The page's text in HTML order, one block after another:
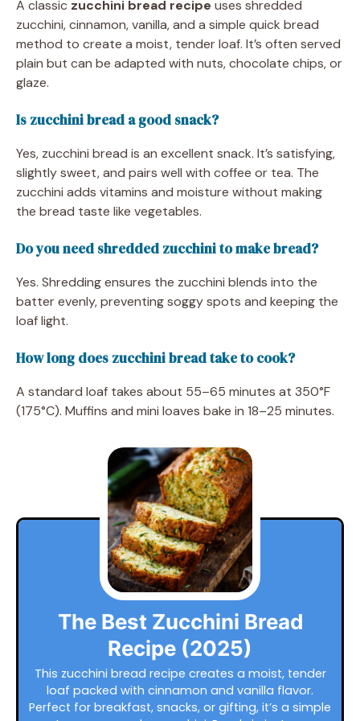
A classic zucchini bread recipe uses shredded
zucchini, cinnamon, vanilla, and a simple quick bread
method to create a moist, tender loaf. It’s often served
plain but can be adapted with nuts, chocolate chips, or
glaze.
Is zucchini bread a good snack?
Yes, zucchini bread is an excellent snack. It’s satisfying,
slightly sweet, and pairs well with coffee or tea. The
zucchini adds vitamins and moisture without making
the bread taste like vegetables.
Do you need shredded zucchini to make bread?
Yes. Shredding ensures the zucchini blends into the
batter evenly, preventing soggy spots and keeping the
loaf light.
How long does zucchini bread take to cook?
A standard loaf takes about 55–65 minutes at 350°F
(175°C). Muffins and mini loaves bake in 18–25 minutes.
The Best Zucchini Bread
Recipe (2025)
This zucchini bread recipe creates a moist, tender
loaf packed with cinnamon and vanilla flavor.
Perfect for breakfast, snacks, or gifting, it’s a simple